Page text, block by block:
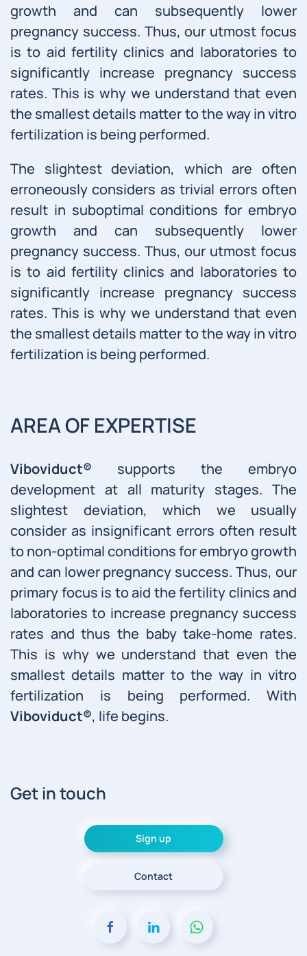
growth and can subsequently lower
pregnancy success. Thus, our utmost focus
is to aid fertility clinics and laboratories to
significantly increase pregnancy success
rates. This is why we understand that even
the smallest details matter to the way in vitro
fertilization is being performed.
The slightest deviation, which are often
erroneously considers as trivial errors often
result in suboptimal conditions for embryo
growth and can subsequently lower
pregnancy success. Thus, our utmost focus
is to aid fertility clinics and laboratories to
significantly increase pregnancy success
rates. This is why we understand that even
the smallest details matter to the way in vitro
fertilization is being performed.
AREA OF EXPERTISE
Viboviduct® supports the embryo
development at all maturity stages. The
slightest deviation, which we usually
consider as insignificant errors often result
to non-optimal conditions for embryo growth
and can lower pregnancy success. Thus, our
primary focus is to aid the fertility clinics and
laboratories to increase pregnancy success
rates and thus the baby take-home rates.
This is why we understand that even the
smallest details matter to the way in vitro
fertilization is being performed. With
Viboviduct®, life begins.
Get in touch
Sign up
Contact